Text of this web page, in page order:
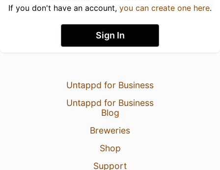
If you don't have an account, you can create one here.
Sign In
Untappd for Business
Untappd for Business
Blog
Breweries
Shop
Support